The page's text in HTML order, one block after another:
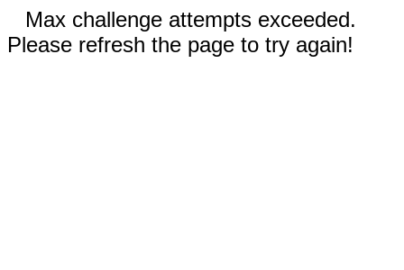
Max challenge attempts exceeded.
Please refresh the page to try again!